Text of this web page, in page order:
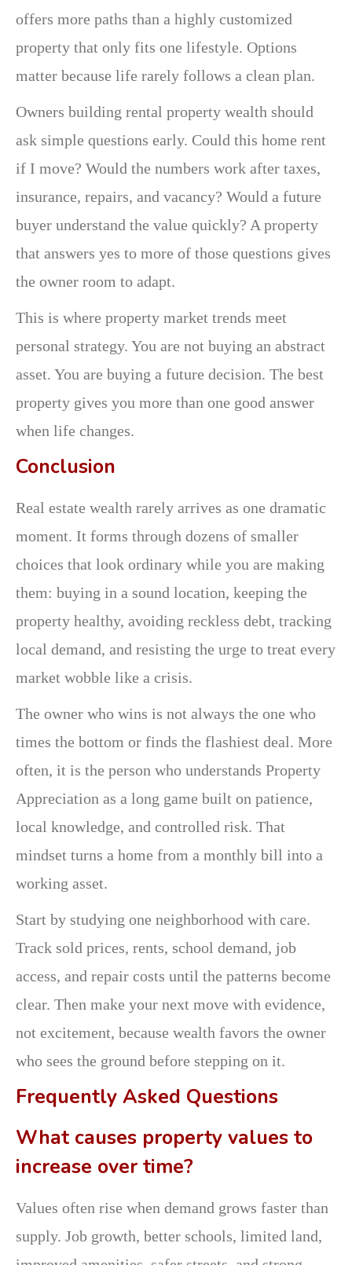
offers more paths than a highly customized
property that only fits one lifestyle. Options
matter because life rarely follows a clean plan.
Owners building rental property wealth should
ask simple questions early. Could this home rent
if I move? Would the numbers work after taxes,
insurance, repairs, and vacancy? Would a future
buyer understand the value quickly? A property
that answers yes to more of those questions gives
the owner room to adapt.
This is where property market trends meet
personal strategy. You are not buying an abstract
asset. You are buying a future decision. The best
property gives you more than one good answer
when life changes.
Conclusion
Real estate wealth rarely arrives as one dramatic
moment. It forms through dozens of smaller
choices that look ordinary while you are making
them: buying in a sound location, keeping the
property healthy, avoiding reckless debt, tracking
local demand, and resisting the urge to treat every
market wobble like a crisis.
The owner who wins is not always the one who
times the bottom or finds the flashiest deal. More
often, it is the person who understands Property
Appreciation as a long game built on patience,
local knowledge, and controlled risk. That
mindset turns a home from a monthly bill into a
working asset.
Start by studying one neighborhood with care.
Track sold prices, rents, school demand, job
access, and repair costs until the patterns become
clear. Then make your next move with evidence,
not excitement, because wealth favors the owner
who sees the ground before stepping on it.
Frequently Asked Questions
What causes property values to
increase over time?
Values often rise when demand grows faster than
supply. Job growth, better schools, limited land,